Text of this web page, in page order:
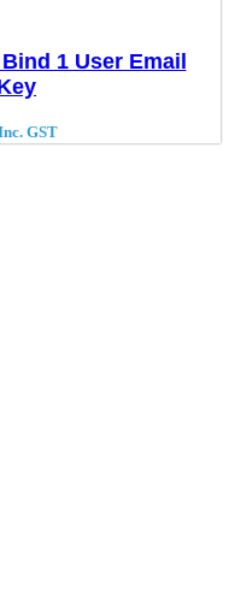
1 User Email
GST